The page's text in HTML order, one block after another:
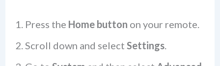
Press the Home button on your remote.
Scroll down and select Settings.